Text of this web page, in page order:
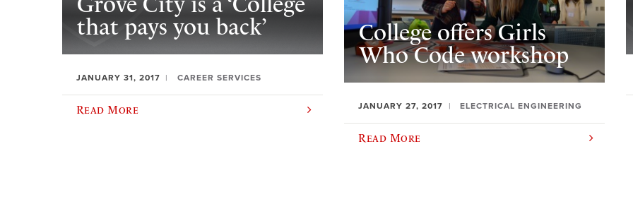
that pays you back’
JANUARY 31, 2017 CAREER SERVICES
Read More
College offers Girls
Who Code workshop
JANUARY 27, 2017 ELECTRICAL ENGINEERING
Read More